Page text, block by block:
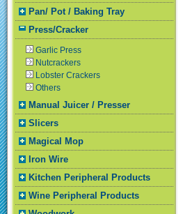
Pan/ Pot / Baking Tray
Press/Cracker
Garlic Press
Nutcrackers
Lobster Crackers
Others
Manual Juicer / Presser
Slicers
Magical Mop
Iron Wire
Kitchen Peripheral Products
Wine Peripheral Products